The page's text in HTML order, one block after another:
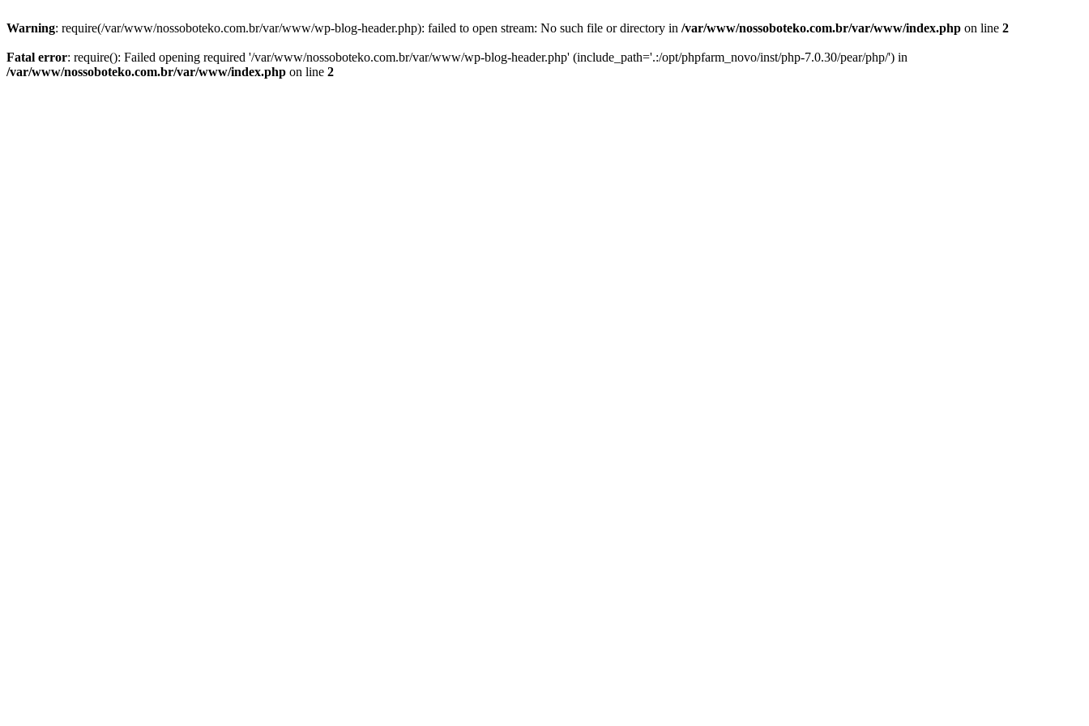
Warning: require(/var/www/nossoboteko.com.br/var/www/wp-blog-header.php): failed to open stream: No such file or directory in /var/www/nossoboteko.com.br/var/www/index.php on line 2
Fatal error: require(): Failed opening required '/var/www/nossoboteko.com.br/var/www/wp-blog-header.php' (include_path='.:/opt/phpfarm_novo/inst/php-7.0.30/pear/php/') in
/var/www/nossoboteko.com.br/var/www/index.php on line 2